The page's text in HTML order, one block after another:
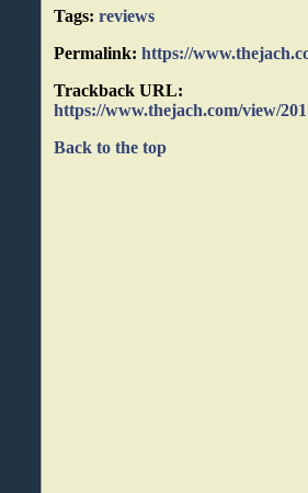
Tags: reviews
Permalink: https://
Trackback URL:
https://www.thejach.com/view/
Back to the top